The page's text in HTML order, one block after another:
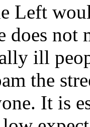
Left
does not
ill
the
It is